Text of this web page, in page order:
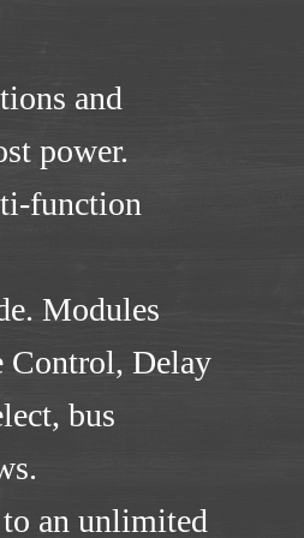
and
power.
function
Modules
Control, Delay
bus
an unlimited